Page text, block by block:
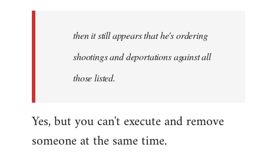
then it still appears that he's ordering
shootings and deportations against all
those listed.
Yes, but you can't execute and remove
someone at the same time.